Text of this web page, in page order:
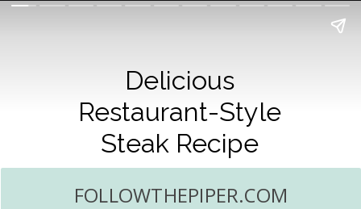
Delicious
Restaurant-Style
Steak Recipe
FOLLOWTHEPIPER.COM